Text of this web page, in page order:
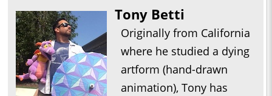
Tony Betti
Originally from California
where he studied a dying
artform (hand-drawn
animation), Tony has